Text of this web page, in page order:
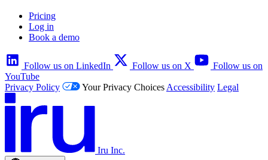
Pricing
Log in
Book a demo
Follow us on LinkedIn Follow us on X
Follow us on
YouTube
Privacy Policy
Your Privacy Choices Accessibility Legal
Iru Inc.